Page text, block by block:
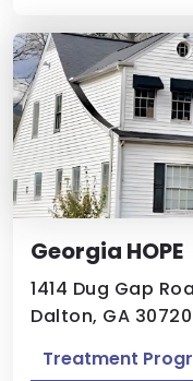
Georgia HOPE
1414 Dug Gap
Dalton, GA 30720
Treatment